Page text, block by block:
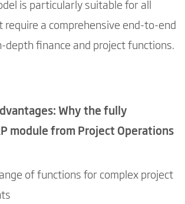
is particularly suitable for all
require a comprehensive end-to-end
depth finance and project functions.
Why the fully
module from Project Operations
of functions for complex project